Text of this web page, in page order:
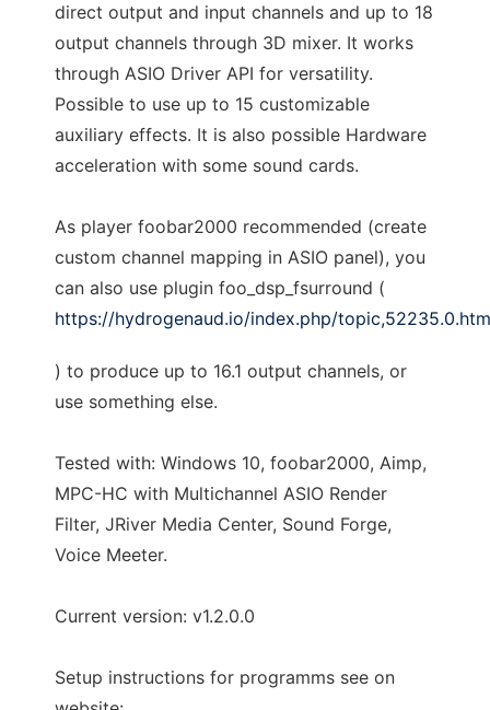
direct output and input channels and up to 18
output channels through 3D mixer. It works
through ASIO Driver API for versatility.
Possible to use up to 15 customizable
auxiliary effects. It is also possible Hardware
acceleration with some sound cards.
As player foobar2000 recommended (create
custom channel mapping in ASIO panel), you
can also use plugin foo_dsp_fsurround (
https://hydrogenaud.io/index.php/
) to produce up to 16.1 output channels, or
use something else.
Tested with: Windows 10, foobar2000, Aimp,
MPC-HC with Multichannel ASIO Render
Filter, JRiver Media Center, Sound Forge,
Voice Meeter.
Current version: v1.2.0.0
Setup instructions for programms see on